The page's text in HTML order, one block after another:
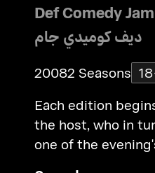
Def Comedy Jam
ديف كوميدي جام
20082 Seasons
Each edition
the host, who in
one of the